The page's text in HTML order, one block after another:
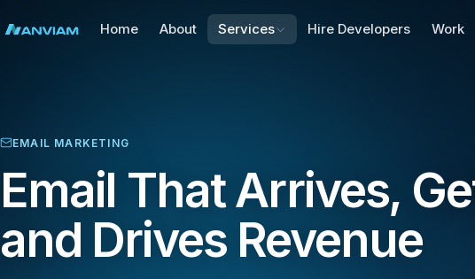
Home About Services Hire Developers Work
EMAIL MARKETING
Email That Arrives,
and Drives Revenue